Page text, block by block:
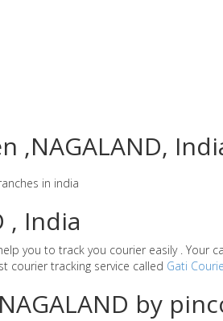
,NAGALAND,
in india
, India
you to track you courier easily . Your
courier tracking service called Gati
by